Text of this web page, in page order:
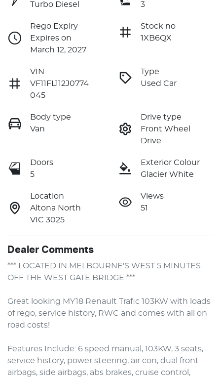
Turbo Diesel 3
Rego Expiry
Expires on
March 12, 2027
Stock no
1XB6QX
VIN
VF11FL112J0774
045
Type
Used Car
Body type
Van
Drive type
Front Wheel
Drive
Doors
5
Exterior Colour
Glacier White
Location
Altona North
VIC 3025
Views
51
Dealer Comments
*** LOCATED IN MELBOURNE'S WEST 5 MINUTES
OFF THE WEST GATE BRIDGE ***
Great looking MY18 Renault Trafic 103KW with loads
of rego, service history, RWC and comes with all on
road costs!
Features Include: 6 speed manual, 103KW, 3 seats,
service history, power steering, air con, dual front
airbags, side airbags, abs brakes, cruise control,